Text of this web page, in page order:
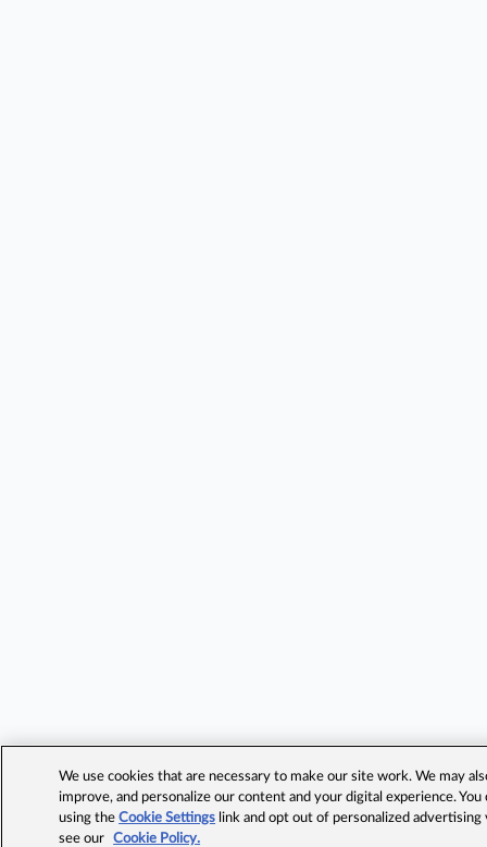
We use cookies that are necessary to make our site work. We may
improve, and personalize our content and your digital experience.
using theCookie Settings link and opt out of personalized advertising
see our
Cookie Policy.